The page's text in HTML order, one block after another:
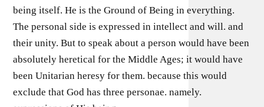
being itself. He is the Ground of Being in everything.
The personal side is expressed in intellect and will. and
their unity. But to speak about a person would have been
absolutely heretical for the Middle Ages; it would have
been Unitarian heresy for them. because this would
exclude that God has three personae. namely.